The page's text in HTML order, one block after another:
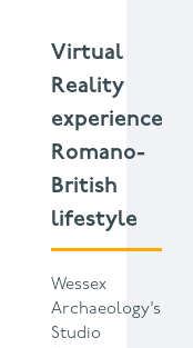
Virtual
Reality
experience
Romano-
British
lifestyle
Wessex
Archaeology’s
Studio